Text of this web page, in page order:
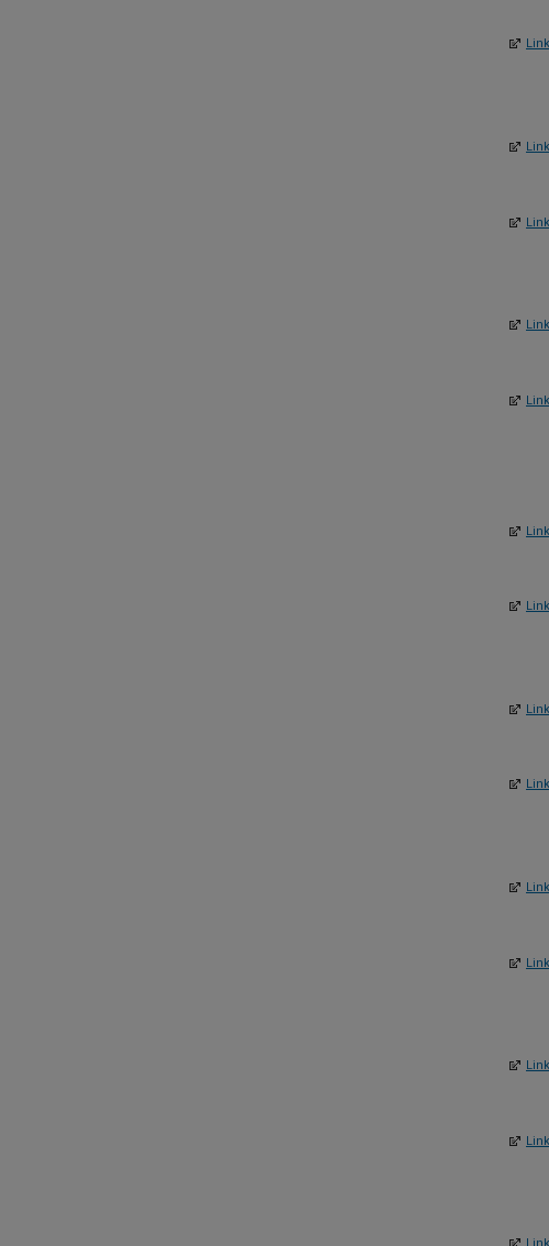
Link
Link
Link
Link
Link
Link
Link
Link
Link
Link
Link
Link
Link